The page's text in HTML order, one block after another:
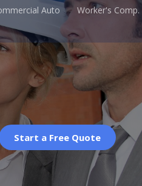
Auto Worker's Comp.
Start a Free Quote